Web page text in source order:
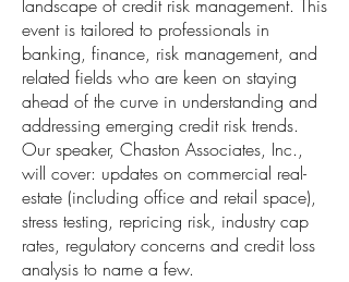
landscape of credit risk management. This
event is tailored to professionals in
banking, finance, risk management, and
related fields who are keen on staying
ahead of the curve in understanding and
addressing emerging credit risk trends.
Our speaker, Chaston Associates, Inc.,
will cover: updates on commercial real-
estate (including office and retail space),
stress testing, repricing risk, industry cap
rates, regulatory concerns and credit loss
analysis to name a few.